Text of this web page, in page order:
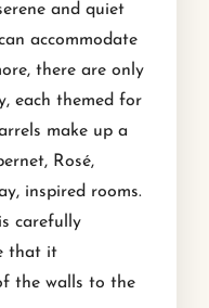
and quiet
accommodate
there are only
each themed for
make up a
Rosé,
inspired rooms.
carefully
that it
the walls to the